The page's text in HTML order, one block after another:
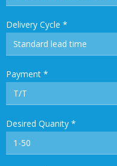
Delivery Cycle *
Payment *
Desired Quanity *